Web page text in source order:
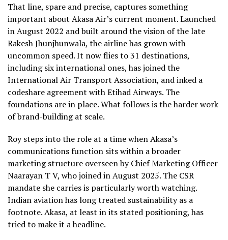
That line, spare and precise, captures something
important about Akasa Air’s current moment. Launched
in August 2022 and built around the vision of the late
Rakesh Jhunjhunwala, the airline has grown with
uncommon speed. It now flies to 31 destinations,
including six international ones, has joined the
International Air Transport Association, and inked a
codeshare agreement with Etihad Airways. The
foundations are in place. What follows is the harder work
of brand-building at scale.
Roy steps into the role at a time when Akasa’s
communications function sits within a broader
marketing structure overseen by Chief Marketing Officer
Naarayan T V, who joined in August 2025. The CSR
mandate she carries is particularly worth watching.
Indian aviation has long treated sustainability as a
footnote. Akasa, at least in its stated positioning, has
tried to make it a headline.